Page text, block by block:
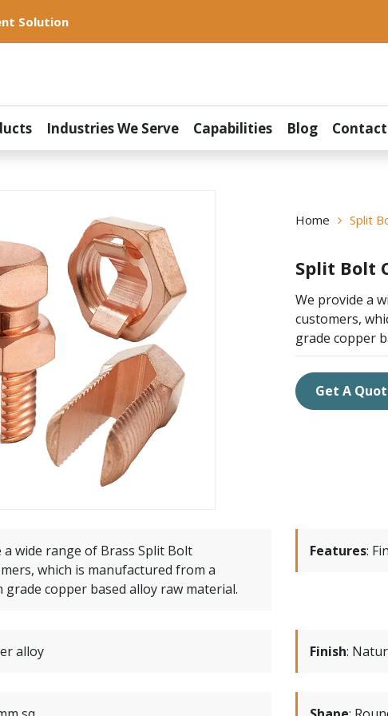
Solution
Industries We Serve Capabilities Blog Contact
Home Split
Split Bolt
We provide a
customers,
grade copper
Get A
a wide range of Brass Split Bolt
which is manufactured from a
copper based alloy raw material.
Features:
alloy Finish: